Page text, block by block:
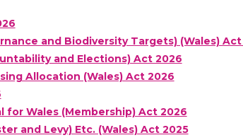
and Biodiversity Targets) (Wales)
and Elections) Act 2026
Allocation (Wales) Act 2026
for Wales (Membership) Act 2026
and Levy) Etc. (Wales) Act 2025